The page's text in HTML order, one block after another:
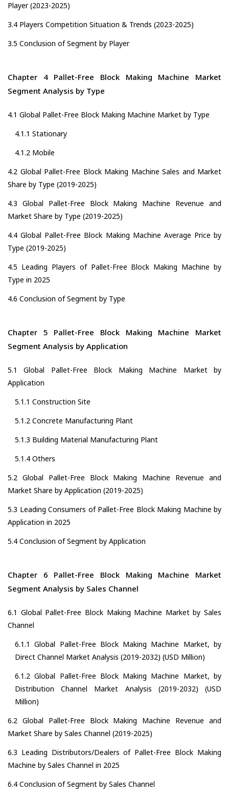
Player (2023-2025)
3.4 Players Competition Situation & Trends (2023-2025)
3.5 Conclusion of Segment by Player
Chapter 4 Pallet-Free Block Making Machine Market
Segment Analysis by Type
4.1 Global Pallet-Free Block Making Machine Market by Type
4.1.1 Stationary
4.1.2 Mobile
4.2 Global Pallet-Free Block Making Machine Sales and Market
Share by Type (2019-2025)
4.3 Global Pallet-Free Block Making Machine Revenue and
Market Share by Type (2019-2025)
4.4 Global Pallet-Free Block Making Machine Average Price by
Type (2019-2025)
4.5 Leading Players of Pallet-Free Block Making Machine by
Type in 2025
4.6 Conclusion of Segment by Type
Chapter 5 Pallet-Free Block Making Machine Market
Segment Analysis by Application
5.1 Global Pallet-Free Block Making Machine Market by
Application
5.1.1 Construction Site
5.1.2 Concrete Manufacturing Plant
5.1.3 Building Material Manufacturing Plant
5.1.4 Others
5.2 Global Pallet-Free Block Making Machine Revenue and
Market Share by Application (2019-2025)
5.3 Leading Consumers of Pallet-Free Block Making Machine by
Application in 2025
5.4 Conclusion of Segment by Application
Chapter 6 Pallet-Free Block Making Machine Market
Segment Analysis by Sales Channel
6.1 Global Pallet-Free Block Making Machine Market by Sales
Channel
6.1.1 Global Pallet-Free Block Making Machine Market, by
Direct Channel Market Analysis (2019-2032) (USD Million)
6.1.2 Global Pallet-Free Block Making Machine Market, by
Distribution Channel Market Analysis (2019-2032) (USD
Million)
6.2 Global Pallet-Free Block Making Machine Revenue and
Market Share by Sales Channel (2019-2025)
6.3 Leading Distributors/Dealers of Pallet-Free Block Making
Machine by Sales Channel in 2025
6.4 Conclusion of Segment by Sales Channel